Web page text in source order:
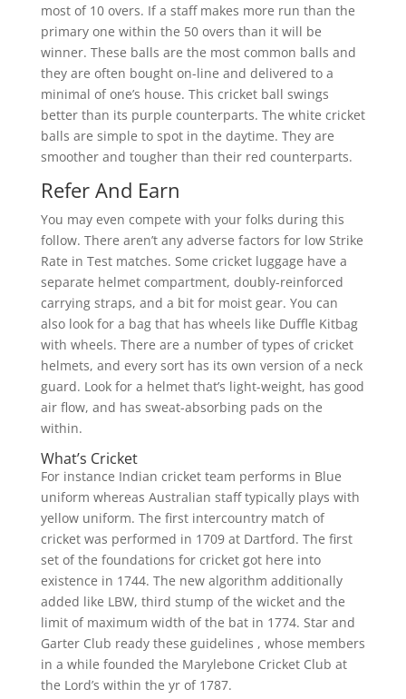
most of 10 overs. If a staff makes more run than the
primary one within the 50 overs than it will be
winner. These balls are the most common balls and
they are often bought on-line and delivered to a
minimal of one’s house. This cricket ball swings
better than its purple counterparts. The white cricket
balls are simple to spot in the daytime. They are
smoother and tougher than their red counterparts.
Refer And Earn
You may even compete with your folks during this
follow. There aren’t any adverse factors for low Strike
Rate in Test matches. Some cricket luggage have a
separate helmet compartment, doubly-reinforced
carrying straps, and a bit for moist gear. You can
also look for a bag that has wheels like Duffle Kitbag
with wheels. There are a number of types of cricket
helmets, and every sort has its own version of a neck
guard. Look for a helmet that’s light-weight, has good
air flow, and has sweat-absorbing pads on the
within.
What’s Cricket
For instance Indian cricket team performs in Blue
uniform whereas Australian staff typically plays with
yellow uniform. The first intercountry match of
cricket was performed in 1709 at Dartford. The first
set of the foundations for cricket got here into
existence in 1744. The new algorithm additionally
added like LBW, third stump of the wicket and the
limit of maximum width of the bat in 1774. Star and
Garter Club ready these guidelines , whose members
in a while founded the Marylebone Cricket Club at
the Lord’s within the yr of 1787.